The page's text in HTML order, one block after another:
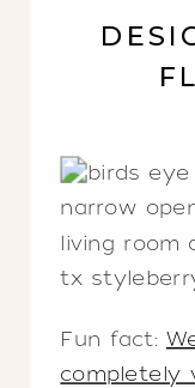
Fun fact:
completely